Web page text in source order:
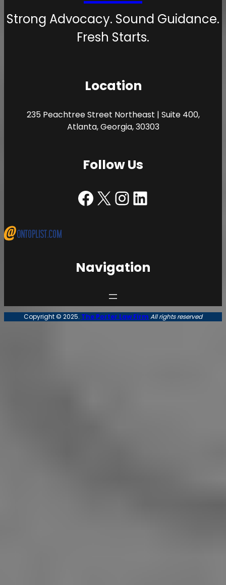
Strong Advocacy. Sound Guidance.
Fresh Starts.
Location
235 Peachtree Street Northeast | Suite 400,
Atlanta, Georgia, 30303
Follow Us
Facebook | The Porter Law FirmX | The Porter Law FirmInstagram | The Porter Law FirmLinkedIn | The Porter Law Firm
Navigation
Copyright © 2025. The Porter Law Firm All rights reserved